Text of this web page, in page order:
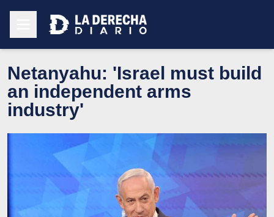
Netanyahu: 'Israel must build
an independent arms
industry'